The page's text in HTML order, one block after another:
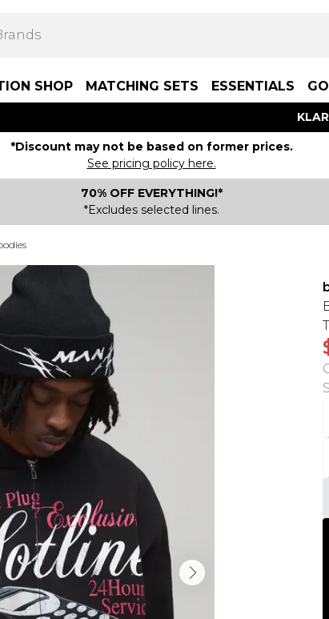
SHOP MATCHING SETS ESSENTIALS
*Discount may not be based on former prices.
See pricing policy here.
70% OFF EVERYTHING!*
*Excludes selected lines.